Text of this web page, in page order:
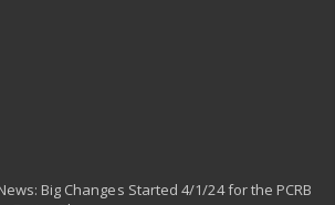
Big Changes Started 4/1/24 for the PCRB